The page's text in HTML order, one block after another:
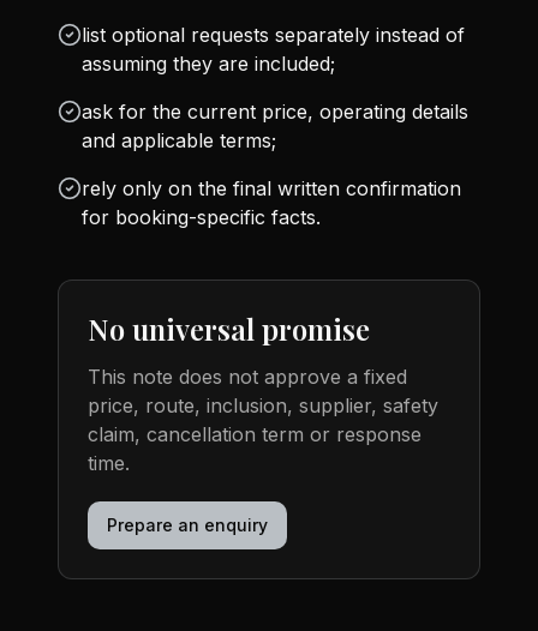
list optional requests separately instead of
assuming they are included;
ask for the current price, operating details
and applicable terms;
rely only on the final written confirmation
for booking-specific facts.
No universal promise
This note does not approve a fixed
price, route, inclusion, supplier, safety
claim, cancellation term or response
time.
Prepare an enquiry